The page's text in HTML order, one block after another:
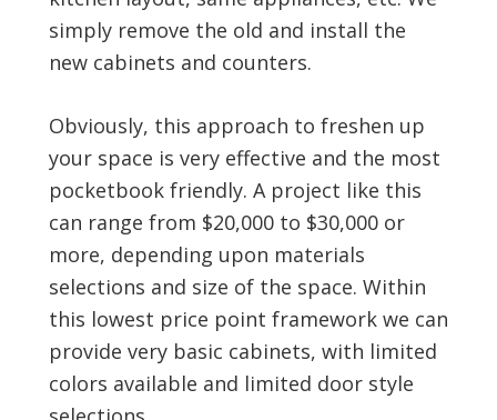
simply remove the old and install the
new cabinets and counters.
Obviously, this approach to freshen up
your space is very effective and the most
pocketbook friendly. A project like this
can range from $20,000 to $30,000 or
more, depending upon materials
selections and size of the space. Within
this lowest price point framework we can
provide very basic cabinets, with limited
colors available and limited door style